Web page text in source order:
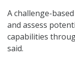
A challenge-
and assess
capabilities
said.